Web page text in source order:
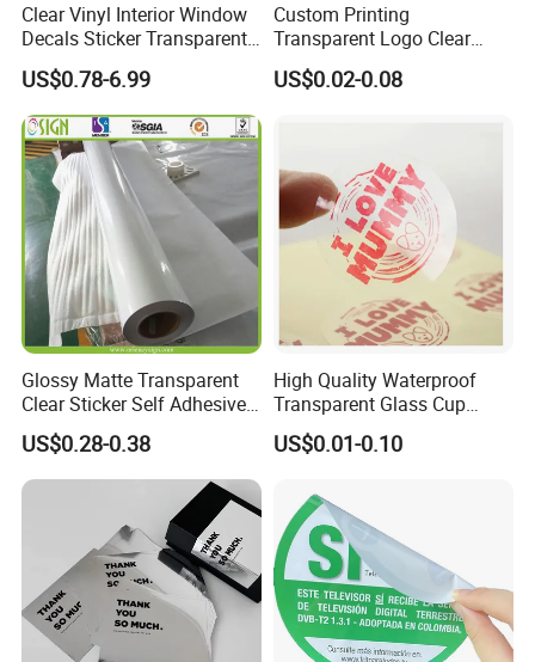
Clear Vinyl Interior Window
Decals Sticker Transparent
Static Cling, White Static
Cling Window Glass Sticker
US$0.78-6.99
Custom Printing
Transparent Logo Clear
Waterproof Vinyl Adhesive
Packaging Labels
US$0.02-0.08
Glossy Matte Transparent
Clear Sticker Self Adhesive
Vinyl Film for Solvent / Eco
Solvent / Latex / UV
Printing
US$0.28-0.38
High Quality Waterproof
Transparent Glass Cup
Promotional Window
Stickers
US$0.01-0.10